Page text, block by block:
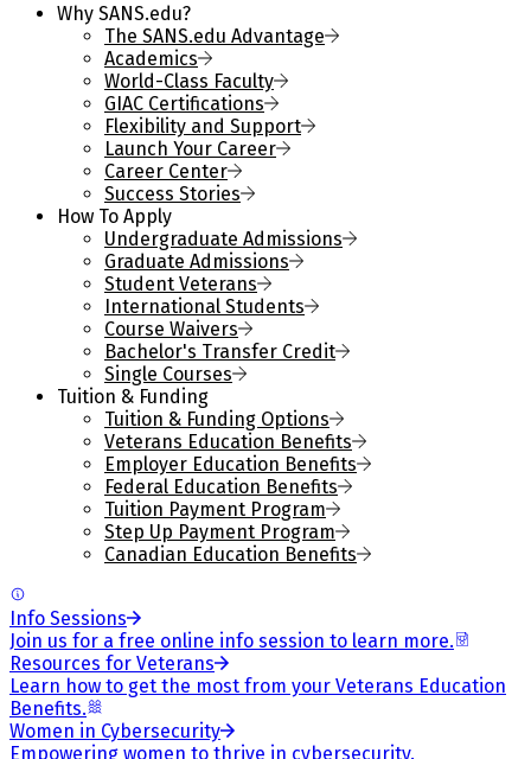
Why SANS.edu?
The SANS.edu Advantage
Academics
World-Class Faculty
GIAC Certifications
Flexibility and Support
Launch Your Career
Career Center
Success Stories
How To Apply
Undergraduate Admissions
Graduate Admissions
Student Veterans
International Students
Course Waivers
Bachelor's Transfer Credit
Single Courses
Tuition & Funding
Tuition & Funding Options
Veterans Education Benefits
Employer Education Benefits
Federal Education Benefits
Tuition Payment Program
Step Up Payment Program
Canadian Education Benefits
Info Sessions
Join us for a free online info session to learn more.
Resources for Veterans
Learn how to get the most from your Veterans Education
Benefits.
Women in Cybersecurity
Empowering women to thrive in cybersecurity.